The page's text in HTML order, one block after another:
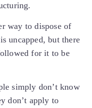
way to dispose of
uncapped, but there
for it to be
simply don’t know
don’t apply to